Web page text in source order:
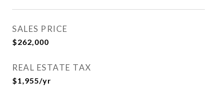
SALES PRICE
$262,000
REAL ESTATE TAX
$1,955/yr